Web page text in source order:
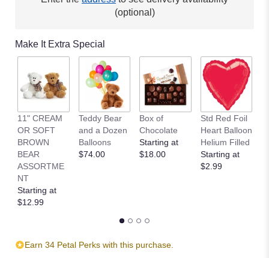
(optional)
Make It Extra Special
11" CREAM
OR SOFT
BROWN
BEAR
ASSORTME
NT
Starting at
$12.99
Teddy Bear
and a Dozen
Balloons
$74.00
Box of
Chocolate
Starting at
$18.00
Std Red Foil
Heart Balloon
Helium Filled
Starting at
$2.99
Earn 34 Petal Perks with this purchase.